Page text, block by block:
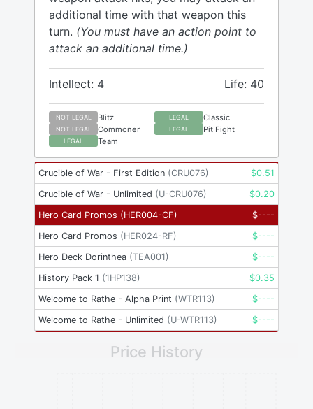
additional time with that weapon this
turn. (You must have an action point to
attack an additional time.)
Intellect: 4 Life: 40
NOT LEGAL Blitz LEGAL Classic
NOT LEGAL Commoner LEGAL Pit Fight
LEGAL Team
Crucible of War - First Edition (CRU076) $0.51
Crucible of War - Unlimited (U-CRU076) $0.20
Hero Card Promos (HER004-CF) $----
Hero Card Promos (HER024-RF) $----
Hero Deck Dorinthea (TEA001) $----
History Pack 1 (1HP138) $0.35
Welcome to Rathe - Alpha Print (WTR113) $----
Welcome to Rathe - Unlimited (U-WTR113) $----
Price History